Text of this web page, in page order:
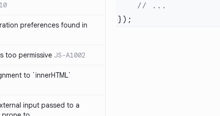
preferences found in
too permissive JS-A1002
to `innerHTML`
input passed to a